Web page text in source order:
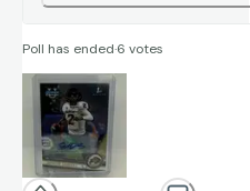
Poll has ended·6 votes